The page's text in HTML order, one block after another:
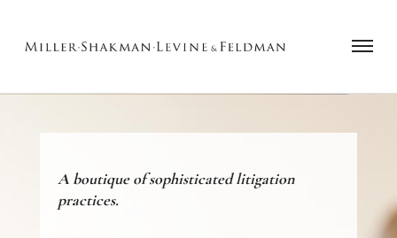
A boutique of sophisticated litigation
practices.